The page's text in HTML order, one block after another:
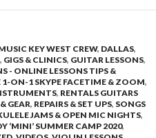
KEY WEST CREW, DALLAS,
, GIGS & CLINICS, GUITAR LESSONS,
- ONLINE LESSONS TIPS &
1-ON-1 SKYPE FACETIME & ZOOM,
, RENTALS GUITARS
GEAR, REPAIRS & SET UPS, SONGS
JAMS & OPEN MIC NIGHTS,
‘MINI’ SUMMER CAMP 2020,